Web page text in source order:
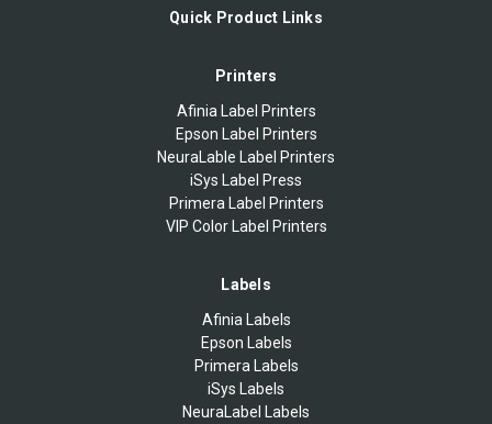
Quick Product Links
Printers
Afinia Label Printers
Epson Label Printers
NeuraLable Label Printers
iSys Label Press
Primera Label Printers
VIP Color Label Printers
Labels
Afinia Labels
Epson Labels
Primera Labels
iSys Labels
NeuraLabel Labels